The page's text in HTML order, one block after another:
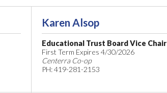
Karen Alsop
Educational Trust Board Vice Chair
First Term Expires 4/30/2026
Centerra Co-op
PH: 419-281-2153